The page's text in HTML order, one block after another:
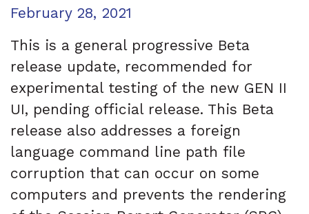
Posted on
February 28, 2021
This is a general progressive Beta
release update, recommended for
experimental testing of the new GEN II
UI, pending official release. This Beta
release also addresses a foreign
language command line path file
corruption that can occur on some
computers and prevents the rendering